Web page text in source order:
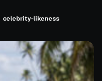
celebrity-likeness